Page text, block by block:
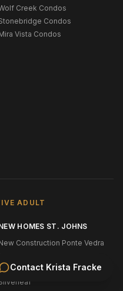
Contact Krista Fracke
Creek Condos
Condos
Vista Condos
ADULT
HOMES ST. JOHNS
Construction Ponte Vedra